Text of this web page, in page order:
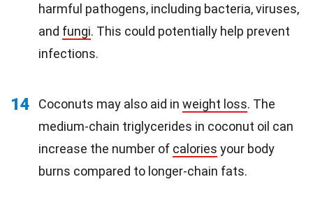
harmful pathogens, including bacteria, viruses,
and fungi. This could potentially help prevent
infections.
14 Coconuts may also aid in weight loss. The
medium-chain triglycerides in coconut oil can
increase the number of calories your body
burns compared to longer-chain fats.